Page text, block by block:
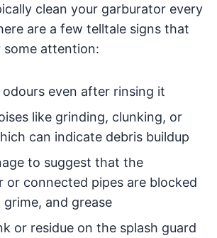
clean your garburator every
are a few telltale signs that
some attention:
odours even after rinsing it
like grinding, clunking, or
can indicate debris buildup
to suggest that the
or connected pipes are blocked
and grease
or residue on the splash guard